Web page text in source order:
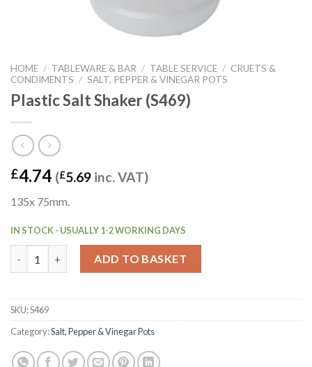
HOME / TABLEWARE & BAR / TABLE SERVICE / CRUETS &
CONDIMENTS / SALT, PEPPER & VINEGAR POTS
Plastic Salt Shaker (S469)
£4.74 (£5.69 inc. VAT)
135x 75mm.
IN STOCK - USUALLY 1-2 WORKING DAYS
ADD TO BASKET
SKU:S469
Category:Salt, Pepper & Vinegar Pots